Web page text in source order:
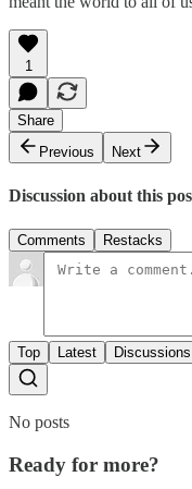
1
Share
Previous
Next
Discussion about this
Comments Restacks
Top Latest Discussions
No posts
Ready for more?